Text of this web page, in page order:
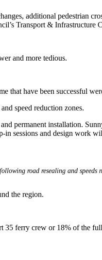
additional pedestrian
Transport & Infrastructure
and more tedious.
that have been successful
speed reduction zones.
permanent installation.
sessions and design work
road resealing and speeds
the region.
ferry crew or 18% of the